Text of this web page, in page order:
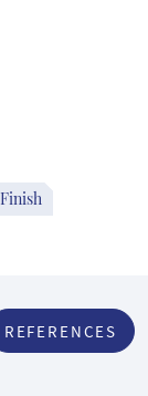
REFERENCES